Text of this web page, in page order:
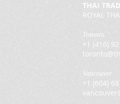
THAI
ROYAL
Toronto
+1 (416)
Vancouver
+1 (604)